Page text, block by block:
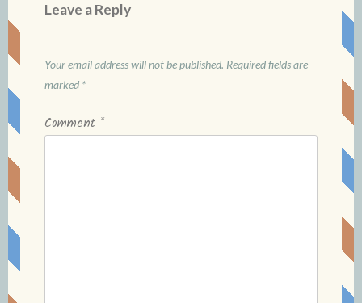
Leave a Reply
Your email address will not be published. Required fields are
marked *
Comment *